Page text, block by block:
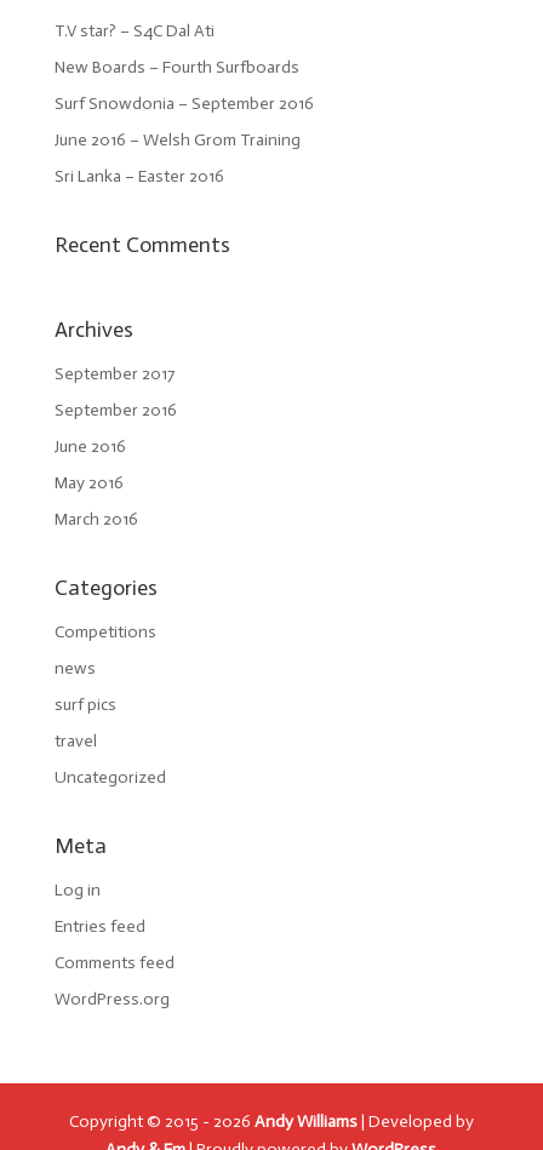
T.V star? – S4C Dal Ati
New Boards – Fourth Surfboards
Surf Snowdonia – September 2016
June 2016 – Welsh Grom Training
Sri Lanka – Easter 2016
Recent Comments
Archives
September 2017
September 2016
June 2016
May 2016
March 2016
Categories
Competitions
news
surf pics
travel
Uncategorized
Meta
Log in
Entries feed
Comments feed
WordPress.org
Copyright © 2015 - 2026 Andy Williams| Developed by